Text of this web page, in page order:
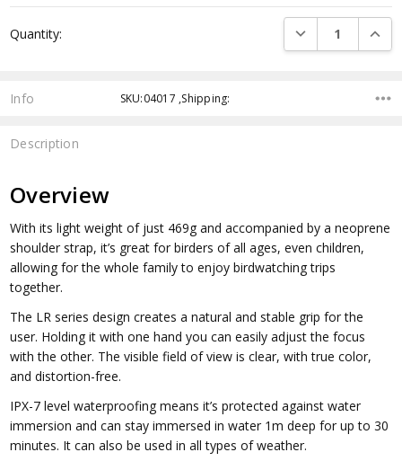
Stock:
Quantity: DECREASE
Info SKU:04017 ,Shipping:
Description
Overview
With its light weight of just 469g and accompanied by a neoprene
shoulder strap, it’s great for birders of all ages, even children,
allowing for the whole family to enjoy birdwatching trips
together.
The LR series design creates a natural and stable grip for the
user. Holding it with one hand you can easily adjust the focus
with the other. The visible field of view is clear, with true color,
and distortion-free.
IPX-7 level waterproofing means it’s protected against water
immersion and can stay immersed in water 1m deep for up to 30
minutes. It can also be used in all types of weather.